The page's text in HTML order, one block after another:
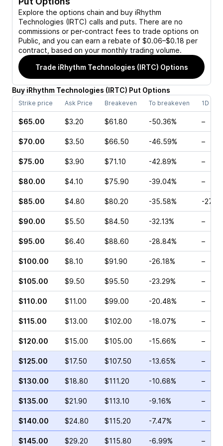
Explore the options chain and buy iRhythm
Technologies (IRTC) calls and puts. There are no
commissions or per-contract fees to trade options on
Public, and you can earn a rebate of $0.06–$0.18 per
contract, based on your monthly trading volume.
Trade iRhythm Technologies (IRTC) Options
Buy iRhythm Technologies (IRTC) Put Options
Strike price Ask Price Breakeven To breakeven 1D
$65.00 $3.20 $61.80 -50.36% –
$70.00 $3.50 $66.50 -46.59% –
$75.00 $3.90 $71.10 -42.89% –
$80.00 $4.10 $75.90 -39.04% –
$85.00 $4.80 $80.20 -35.58% -
$90.00 $5.50 $84.50 -32.13% –
$95.00 $6.40 $88.60 -28.84% –
$100.00 $8.10 $91.90 -26.18% –
$105.00 $9.50 $95.50 -23.29% –
$110.00 $11.00 $99.00 -20.48% –
$115.00 $13.00 $102.00 -18.07% –
$120.00 $15.00 $105.00 -15.66% –
$125.00 $17.50 $107.50 -13.65% –
$130.00 $18.80 $111.20 -10.68% –
$135.00 $21.90 $113.10 -9.16% –
$140.00 $24.80 $115.20 -7.47% –
$145.00 $29.20 $115.80 -6.99% –